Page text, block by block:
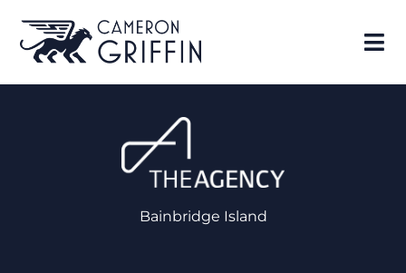
Bainbridge Island